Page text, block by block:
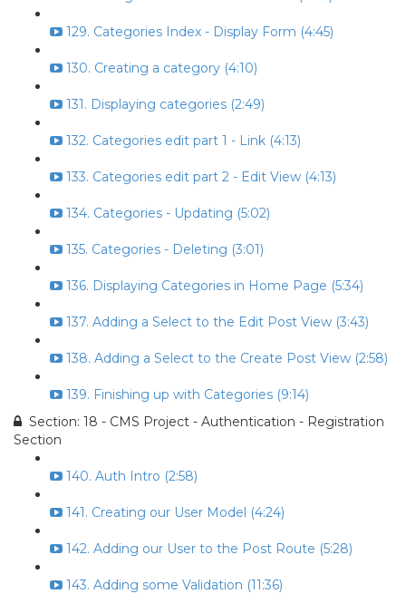
129. Categories Index - Display Form (4:45)
130. Creating a category (4:10)
131. Displaying categories (2:49)
132. Categories edit part 1 - Link (4:13)
133. Categories edit part 2 - Edit View (4:13)
134. Categories - Updating (5:02)
135. Categories - Deleting (3:01)
136. Displaying Categories in Home Page (5:34)
137. Adding a Select to the Edit Post View (3:43)
138. Adding a Select to the Create Post View (2:58)
139. Finishing up with Categories (9:14)
Section: 18 - CMS Project - Authentication - Registration
Section
140. Auth Intro (2:58)
141. Creating our User Model (4:24)
142. Adding our User to the Post Route (5:28)
143. Adding some Validation (11:36)